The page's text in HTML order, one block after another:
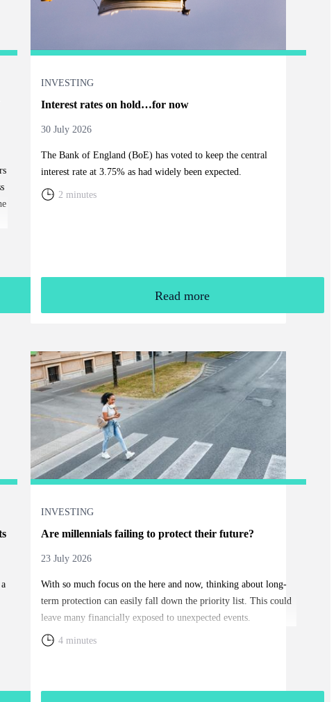
INVESTING
Interest rates on hold…for now
30 July 2026
The Bank of England (BoE) has voted to keep the central
interest rate at 3.75% as had widely been expected.
2 minutes
Read more
INVESTING
Are millennials failing to protect their future?
23 July 2026
With so much focus on the here and now, thinking about long-
term protection can easily fall down the priority list. This could
leave many financially exposed to unexpected events.
4 minutes